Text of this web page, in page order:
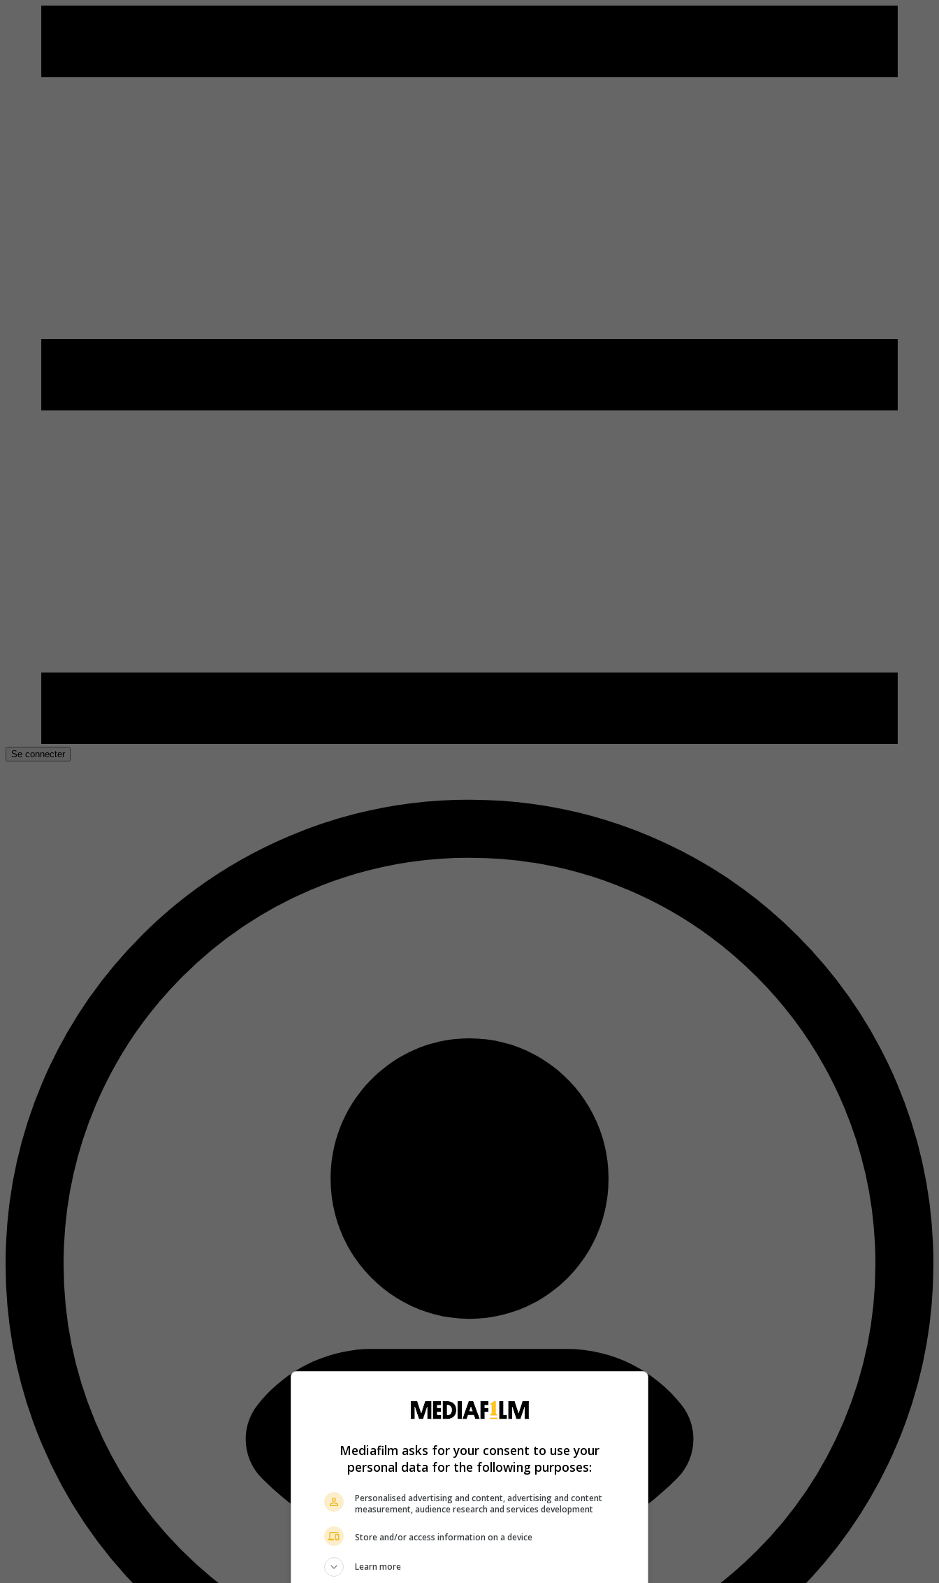
Se connecter
Mediafilm asks for your consent to use your
personal data for the following purposes:
Personalised advertising and content, advertising and content
measurement, audience research and services development
Store and/or access information on a device
Learn more